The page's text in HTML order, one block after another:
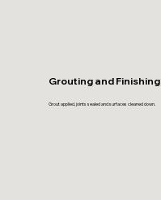
Grouting and Finishing
Grout applied, joints sealed and surfaces cleaned down.